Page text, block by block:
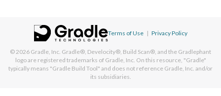
Terms of Use | Privacy Policy
© 2026 Gradle, Inc. Gradle®, Develocity®, Build Scan®, and the Gradlephant
logo are registered trademarks of Gradle, Inc. On this resource, "Gradle"
typically means "Gradle Build Tool" and does not reference Gradle, Inc. and/or
its subsidiaries.